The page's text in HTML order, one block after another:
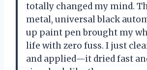
totally changed my mind.
metal, universal black
up paint pen brought my
life with zero fuss. I just
and applied—it dried fast